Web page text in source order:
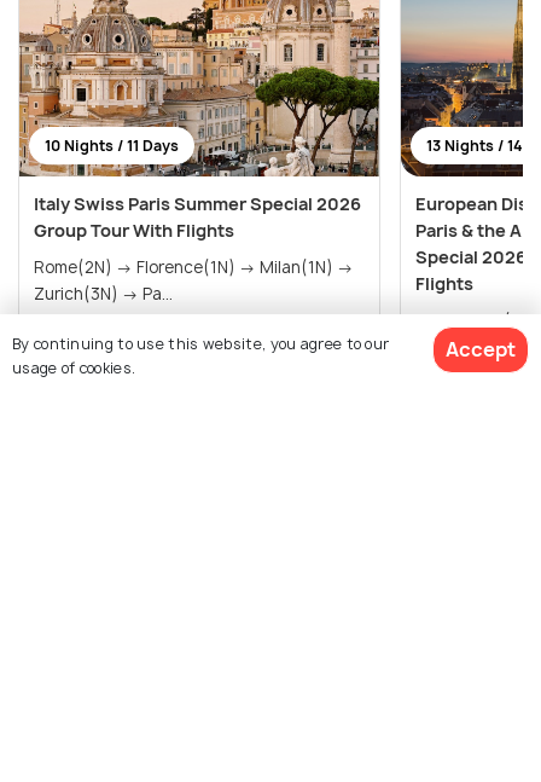
10 Nights / 11 Days
Italy Swiss Paris Summer Special 2026
Group Tour With Flights
Rome(2N) → Florence(1N) → Milan(1N) →
Zurich(3N) → Pa...
$2,827/person
13 Nights / 14
European
Paris & the
Special 2026
Flights
Amsterdam(2N) →
$3,685 /person
By continuing to use this website, you agree to our
usage of cookies.
Accept